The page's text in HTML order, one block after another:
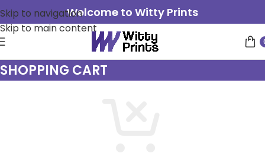
Skip to navigation
Skip to main content
Welcome to Witty Prints
SHOPPING CART